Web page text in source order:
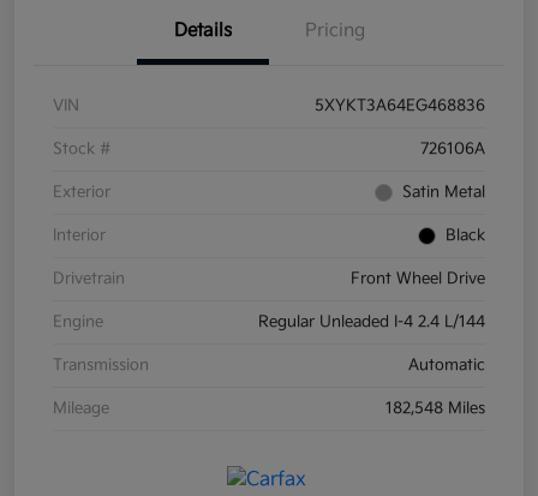
Details Pricing
VIN 5XYKT3A64EG468836
Stock # 726106A
Exterior Satin Metal
Interior Black
Drivetrain Front Wheel Drive
Engine Regular Unleaded I-4 2.4 L/144
Transmission Automatic
Mileage 182,548 Miles